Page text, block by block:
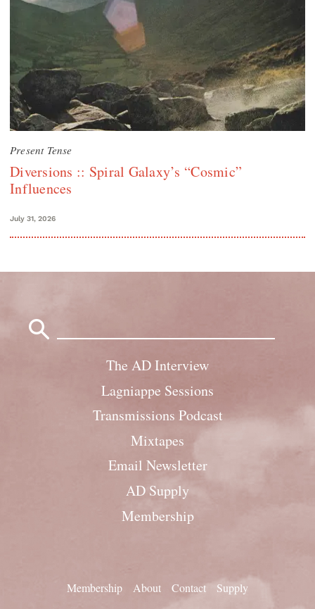
Present Tense
Diversions :: Spiral Galaxy’s “Cosmic”
Influences
July 31, 2026
The AD Interview
Lagniappe Sessions
Transmissions Podcast
Mixtapes
Email Newsletter
AD Supply
Membership
Membership About Contact Supply